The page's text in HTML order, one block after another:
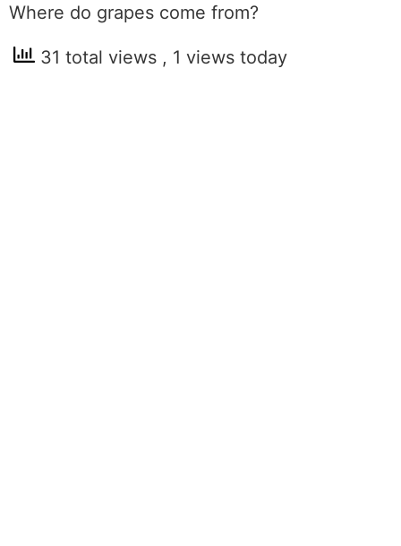
Where do grapes come from?
31 total views , 1 views today